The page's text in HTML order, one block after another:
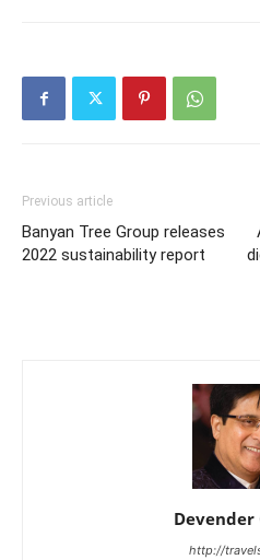
Previous article
Banyan Tree Group releases
2022 sustainability report
Devender
http://